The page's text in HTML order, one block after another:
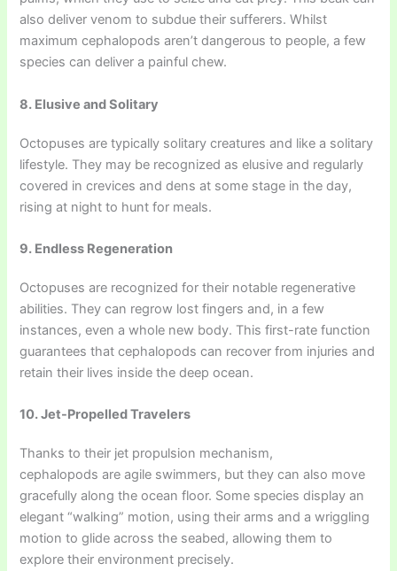
also deliver venom to subdue their sufferers. Whilst
maximum cephalopods aren’t dangerous to people, a few
species can deliver a painful chew.
8. Elusive and Solitary
Octopuses are typically solitary creatures and like a solitary
lifestyle. They may be recognized as elusive and regularly
covered in crevices and dens at some stage in the day,
rising at night to hunt for meals.
9. Endless Regeneration
Octopuses are recognized for their notable regenerative
abilities. They can regrow lost fingers and, in a few
instances, even a whole new body. This first-rate function
guarantees that cephalopods can recover from injuries and
retain their lives inside the deep ocean.
10. Jet-Propelled Travelers
Thanks to their jet propulsion mechanism,
cephalopods are agile swimmers, but they can also move
gracefully along the ocean floor. Some species display an
elegant “walking” motion, using their arms and a wriggling
motion to glide across the seabed, allowing them to
explore their environment precisely.